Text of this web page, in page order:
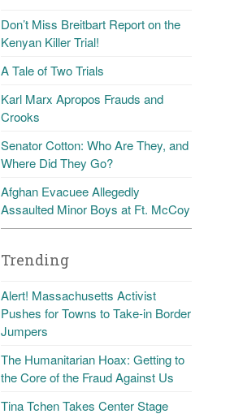
Don’t Miss Breitbart Report on the
Kenyan Killer Trial!
A Tale of Two Trials
Karl Marx Apropos Frauds and
Crooks
Senator Cotton: Who Are They, and
Where Did They Go?
Afghan Evacuee Allegedly
Assaulted Minor Boys at Ft. McCoy
Trending
Alert! Massachusetts Activist
Pushes for Towns to Take-in Border
Jumpers
The Humanitarian Hoax: Getting to
the Core of the Fraud Against Us
Tina Tchen Takes Center Stage